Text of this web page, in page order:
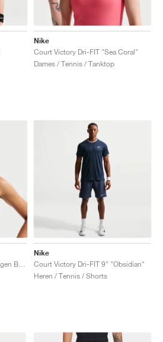
Nike
Court Victory Dri-FIT "Sea Coral"
Dames / Tennis / Tanktop
Nike
Court Victory Dri-FIT 9" "Obsidian"
Heren / Tennis / Shorts